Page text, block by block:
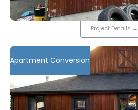
Project Details →
Apartment Conversion